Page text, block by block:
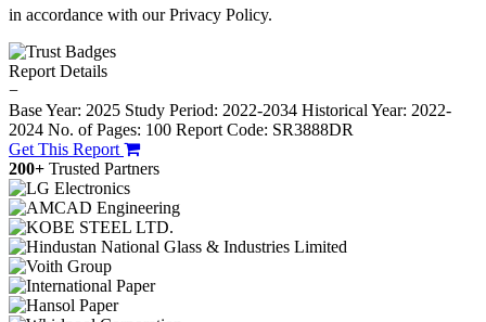
in accordance with our Privacy Policy.
Report Details
−
Base Year: 2025 Study Period: 2022-2034 Historical Year: 2022-
2024 No. of Pages: 100 Report Code: SR3888DR
Get This Report
200+ Trusted Partners